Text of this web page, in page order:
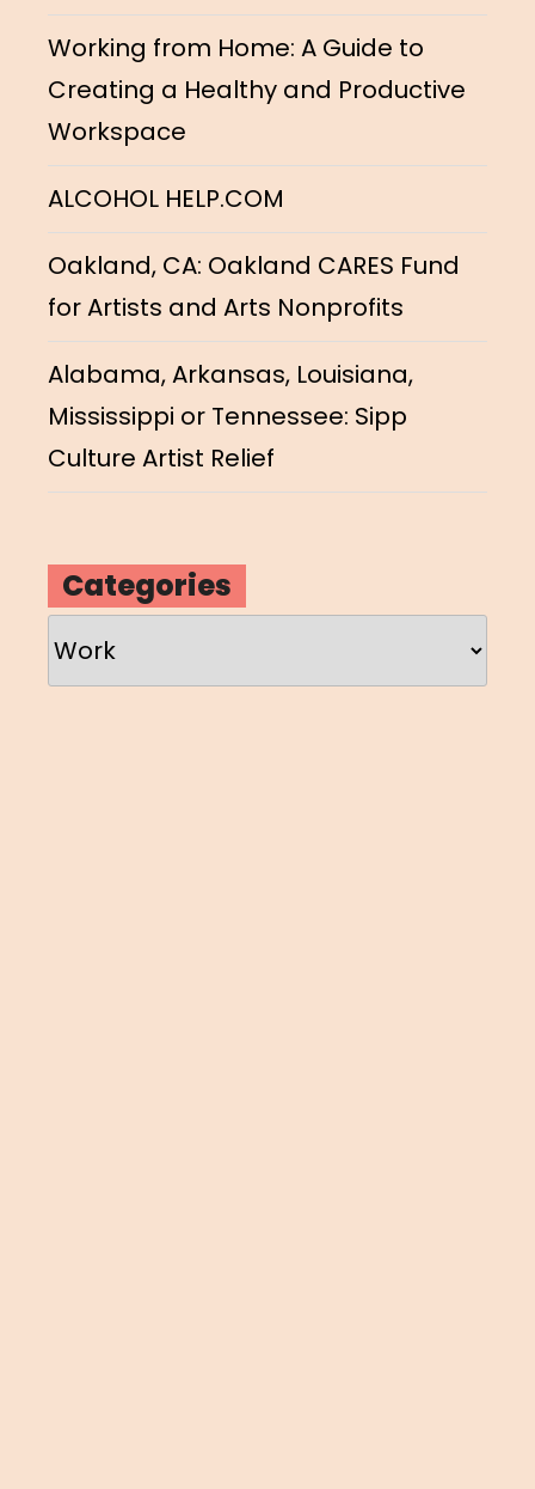
Working from Home: A Guide to
Creating a Healthy and Productive
Workspace
ALCOHOL HELP.COM
Oakland, CA: Oakland CARES Fund
for Artists and Arts Nonprofits
Alabama, Arkansas, Louisiana,
Mississippi or Tennessee: Sipp
Culture Artist Relief
Categories
Categories